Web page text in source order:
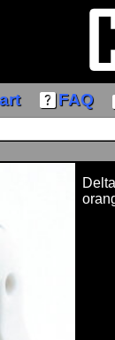
help_centerFAQ